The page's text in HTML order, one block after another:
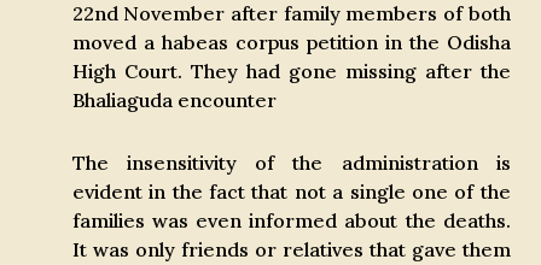
22nd November after family members of both
moved a habeas corpus petition in the Odisha
High Court. They had gone missing after the
Bhaliaguda encounter
The insensitivity of the administration is
evident in the fact that not a single one of the
families was even informed about the deaths.
It was only friends or relatives that gave them